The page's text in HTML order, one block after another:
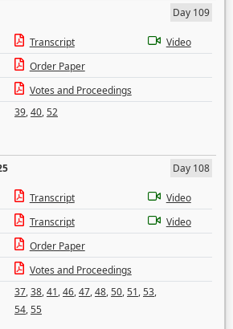
Day 109
Transcript
Video
Order Paper
Votes and Proceedings
39,40,52
Day 108
Transcript
Video
Transcript
Video
Order Paper
Votes and Proceedings
37,38,41,46,47,48,50,51,53,
54,55